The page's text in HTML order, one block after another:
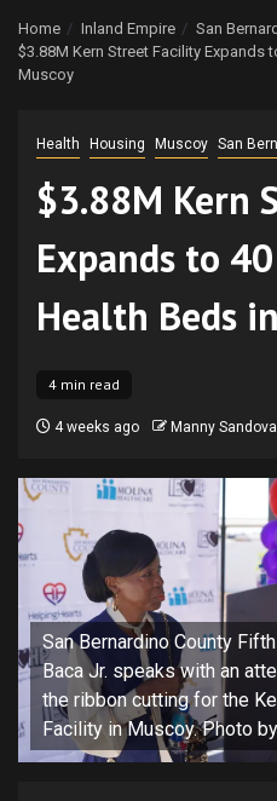
Home Inland Empire
San
$3.88M Kern Street Facility Expands
Muscoy
Health Housing Muscoy San
$3.88M Kern
Expands to
Health Beds
4 min read
4 weeks ago Manny Sandoval
San Bernardino County
Baca Jr. speaks with an
the ribbon cutting for the
Facility in Muscoy. Photo